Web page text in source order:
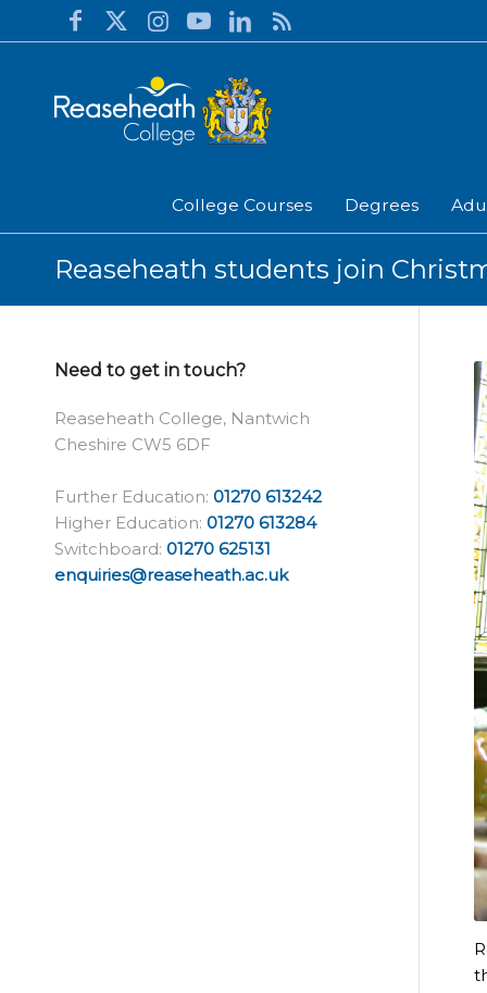
College Courses Degrees
Reaseheath students join
Need to get in touch?
Reaseheath College, Nantwich
Cheshire CW5 6DF
Further Education: 01270 613242
Higher Education: 01270 613284
Switchboard: 01270 625131
enquiries@reaseheath.ac.uk